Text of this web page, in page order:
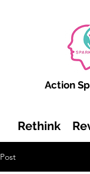
Rethink
Action
Post